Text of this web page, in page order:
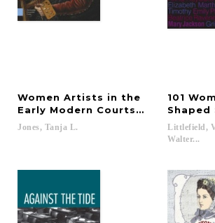
Women Artists in the
Early Modern Courts of Europe
Jones, Tanja L.
101
Shaped
Littlefield,
Walter...